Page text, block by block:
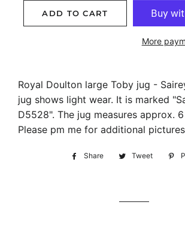
ADD TO CART
More
Royal Doulton large Toby jug -
jug shows light wear. It is marked
D5528". The jug measures approx.
Please pm me for additional
Share
Share
Tweet
Tweet